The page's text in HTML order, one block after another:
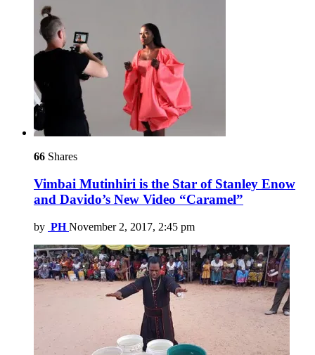
66 Shares
Vimbai Mutinhiri is the Star of Stanley Enow
and Davido’s New Video “Caramel”
by PH November 2, 2017, 2:45 pm